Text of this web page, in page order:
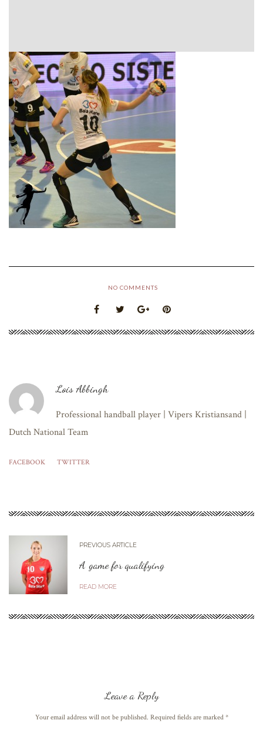
NO COMMENTS
Lois Abbingh
Professional handball player | Vipers Kristiansand |
Dutch National Team
FACEBOOK TWITTER
PREVIOUS ARTICLE
A game for qualifying
READ MORE
Leave a Reply
Your email address will not be published. Required fields are marked *